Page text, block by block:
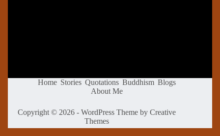
Home Stories Quotations Buddhism Blogs
About Me
Copyright © 2026 - WordPress Theme byCreative
Themes